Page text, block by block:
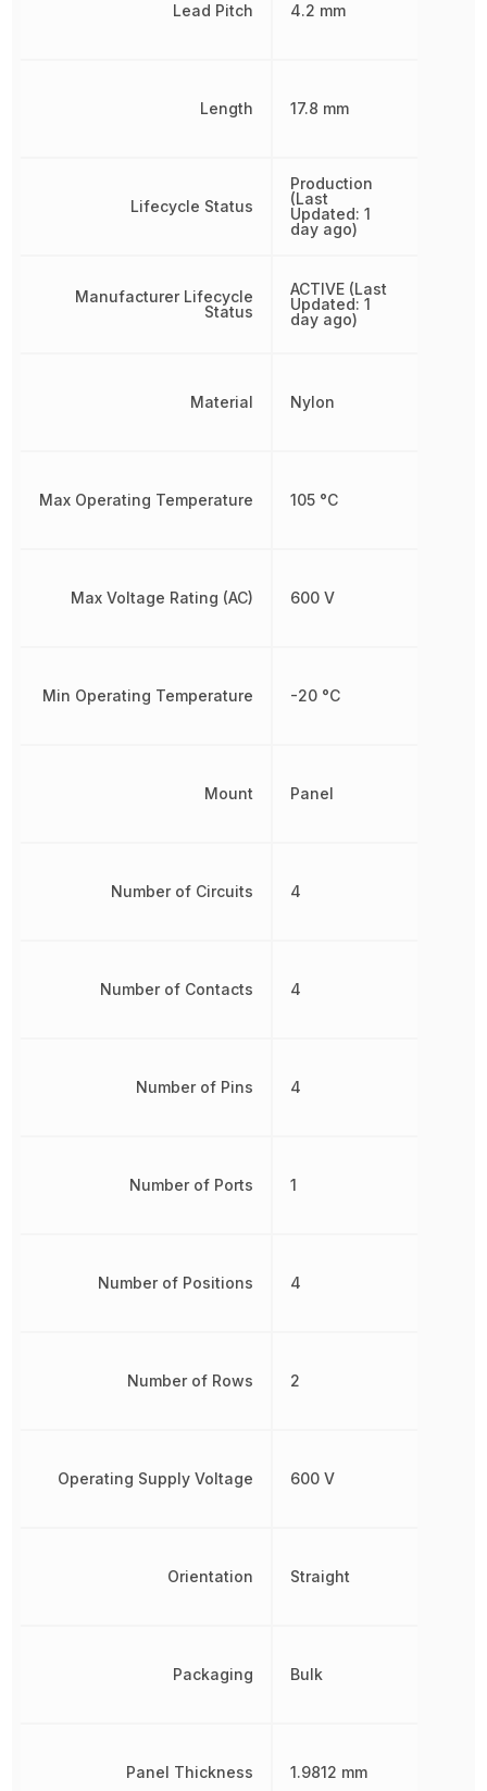
Lead Pitch
Length
Lifecycle Status
Manufacturer Lifecycle
Status
Material
Max Operating Temperature
Max Voltage Rating (AC)
Min Operating Temperature
Mount
Number of Circuits
Number of Contacts
Number of Pins
Number of Ports
Number of Positions
Number of Rows
Operating Supply Voltage
Orientation
Packaging
Panel Thickness
4.2 mm
17.8 mm
Production
(Last
Updated: 1
day ago)
ACTIVE (Last
Updated: 1
day ago)
Nylon
105 °C
600 V
-20 °C
Panel
4
4
4
1
4
2
600 V
Straight
Bulk
1.9812 mm